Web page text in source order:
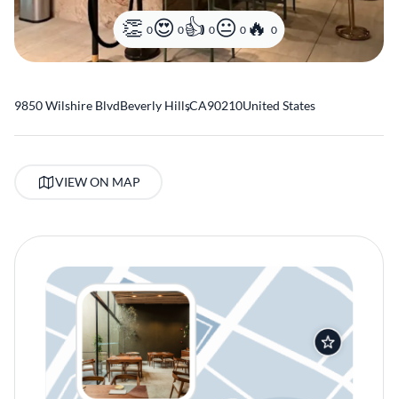
0 0 0 0 0
9850 Wilshire BlvdBeverly Hills
,CA90210United States
VIEW ON MAP